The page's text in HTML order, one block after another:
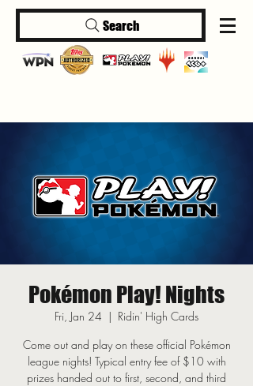
Log In
Search
Pokémon Play! Nights
Fri, Jan 24
  |
Ridin' High Cards
Come out and play on these official Pokémon
league nights! Typical entry fee of $10 with
prizes handed out to first, second, and third